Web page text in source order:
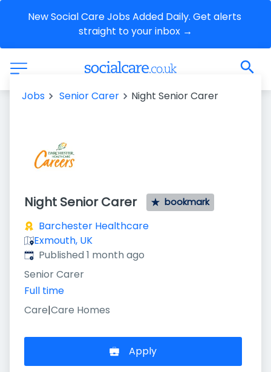
New Social Care Jobs Added Daily. Get alerts
straight to your inbox →
Jobs Senior Carer Night Senior Carer
Night Senior Carer bookmark
Barchester Healthcare
Exmouth, UK
Published:
Published 1 month ago
Senior Carer
Full time
Care|Care Homes
Apply